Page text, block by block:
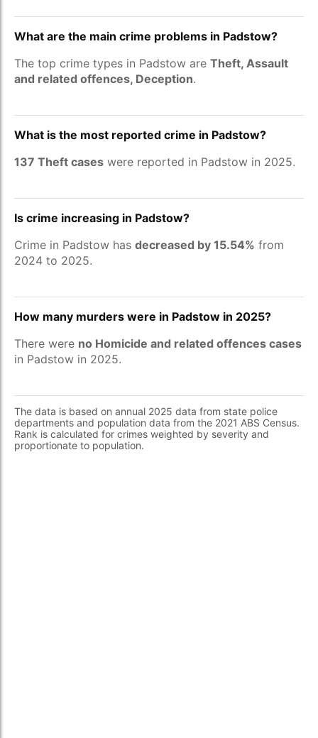
What are the main crime problems in Padstow?
The top crime types in Padstow are Theft, Assault
and related offences, Deception.
What is the most reported crime in Padstow?
137 Theft cases were reported in Padstow in 2025.
Is crime increasing in Padstow?
Crime in Padstow has decreased by 15.54% from
2024 to 2025.
How many murders were in Padstow in 2025?
There were no Homicide and related offences cases
in Padstow in 2025.
The data is based on annual 2025 data from state police
departments and population data from the 2021 ABS Census.
Rank is calculated for crimes weighted by severity and
proportionate to population.